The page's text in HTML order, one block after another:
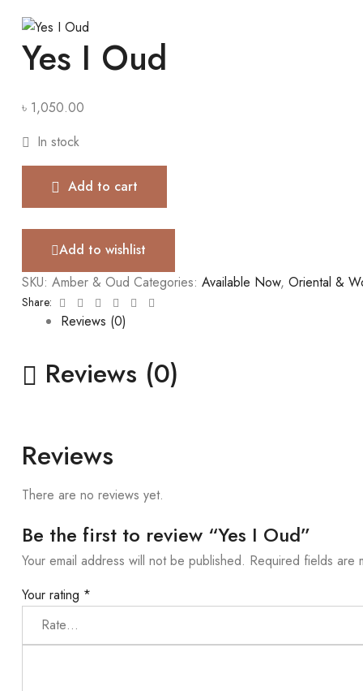
Yes I Oud
৳ 1,050.00
In stock
Add to cart
Add to wishlist
SKU: Amber & Oud Categories: Available Now, Oriental &
Share: Facebook
TwitterLinkedinGoogle+Pinterest
Reviews (0)
Reviews (0)
Reviews
There are no reviews yet.
Be the first to review “Yes I Oud”
Your email address will not be published. Required fields are
Your rating *